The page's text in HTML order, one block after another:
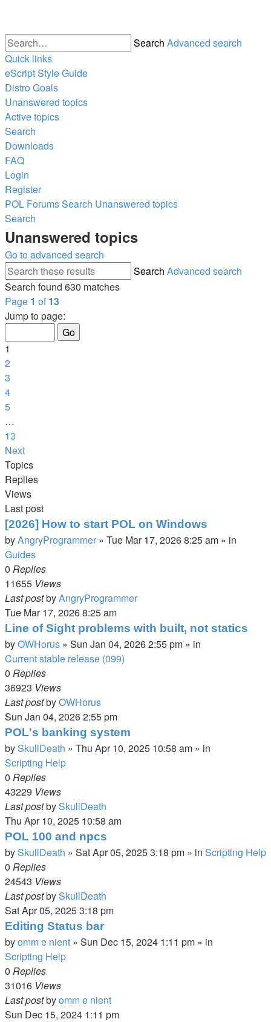
Search Advanced search
Quick links
eScript Style Guide
Distro Goals
Unanswered topics
Active topics
Search
Downloads
FAQ
Login
Register
POL ForumsSearch Unanswered topics
Search
Unanswered topics
Go to advanced search
Search Advanced search
Search found 630 matches
Page 1 of 13
Jump to page:
1
2
3
4
5
…
13
Next
Topics
Replies
Views
Last post
[2026] How to start POL on Windows
byAngryProgrammer » Tue Mar 17, 2026 8:25 am » in
Guides
0 Replies
11655 Views
Last postbyAngryProgrammer
Tue Mar 17, 2026 8:25 am
Line of Sight problems with built, not statics
byOWHorus » Sun Jan 04, 2026 2:55 pm » in
Current stable release (099)
0 Replies
36923 Views
Last postbyOWHorus
Sun Jan 04, 2026 2:55 pm
POL's banking system
bySkullDeath » Thu Apr 10, 2025 10:58 am » in
Scripting Help
0 Replies
43229 Views
Last postbySkullDeath
Thu Apr 10, 2025 10:58 am
POL 100 and npcs
bySkullDeath » Sat Apr 05, 2025 3:18 pm » in Scripting Help
0 Replies
24543 Views
Last postbySkullDeath
Sat Apr 05, 2025 3:18 pm
Editing Status bar
byomm e nient » Sun Dec 15, 2024 1:11 pm » in
Scripting Help
0 Replies
31016 Views
Last postbyomm e nient
Sun Dec 15, 2024 1:11 pm